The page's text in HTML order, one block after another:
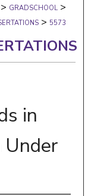
> GRADSCHOOL >
> 5573
in